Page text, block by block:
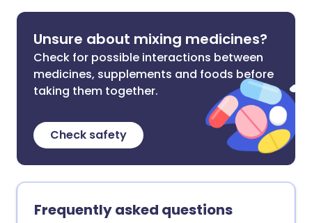
Unsure about mixing medicines?
Check for possible interactions between
medicines, supplements and foods before
taking them together.
Check safety
Frequently asked questions